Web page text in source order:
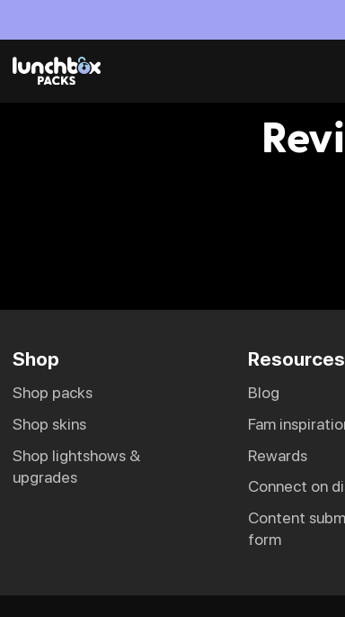
Shop
shop packs
shop skins
shop lightshows &
upgrades
Resources
blog
fam
rewards
connect on
content submission
form